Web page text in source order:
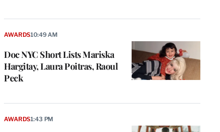
Doc NYC Short Lists Mariska
Hargitay, Laura Poitras, Raoul
Peck
AWARDS10:49 AM
AWARDS1:43 PM